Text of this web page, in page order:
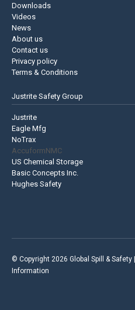
Downloads
Videos
News
About us
Contact us
Privacy policy
Terms & Conditions
Justrite Safety Group
Justrite
Eagle Mfg
NoTrax
AccuformNMC
US Chemical Storage
Basic Concepts Inc.
Hughes Safety
© Copyright 2026 Global Spill & Safety |
Information